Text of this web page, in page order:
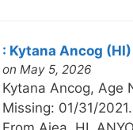
: Kytana Ancog (HI)
on May 5, 2026
Kytana Ancog, Age
Missing: 01/31/